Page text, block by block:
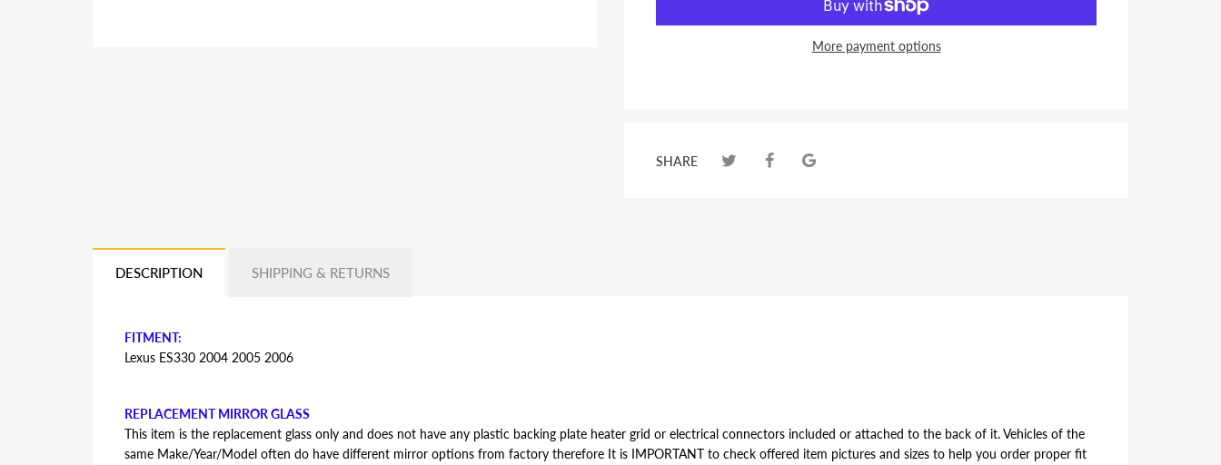
More payment options
SHARE
DESCRIPTION SHIPPING & RETURNS
FITMENT:
Lexus ES330 2004 2005 2006
REPLACEMENT MIRROR GLASS
This item is the replacement glass only and does not have any plastic backing plate heater grid or electrical connectors included or attached to the back of it. Vehicles of the
same Make/Year/Model often do have different mirror options from factory therefore It is IMPORTANT to check offered item pictures and sizes to help you order proper fit